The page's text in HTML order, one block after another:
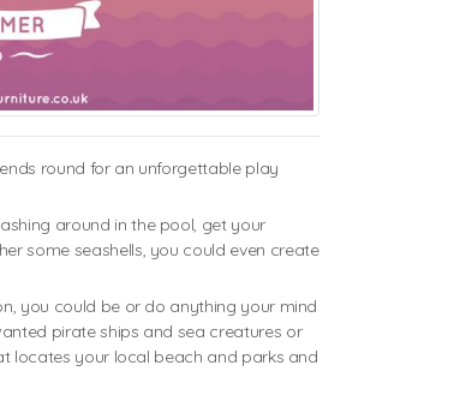
round for an unforgettable play
around in the pool, get your
some seashells, you could even create
you could be or do anything your mind
pirate ships and sea creatures or
locates your local beach and parks and